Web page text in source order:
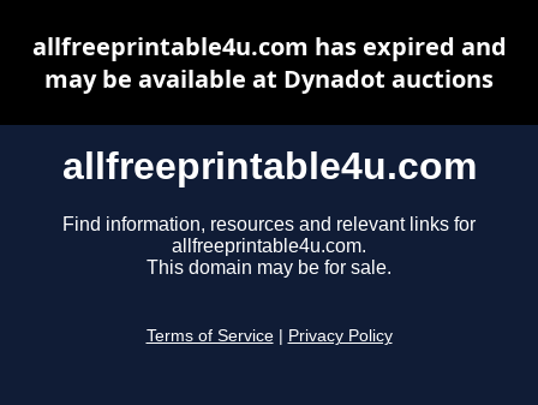
allfreeprintable4u.com
Find information, resources and relevant links for
allfreeprintable4u.com.
This domain may be for sale.
Terms of Service Privacy Policy
allfreeprintable4u.com has expired and
may be available at Dynadot auctions